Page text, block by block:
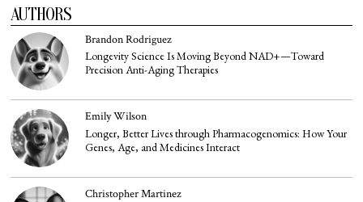
AUTHORS
Brandon Rodriguez
Longevity Science Is Moving Beyond NAD+—Toward
Precision Anti-Aging Therapies
Emily Wilson
Longer, Better Lives through Pharmacogenomics: How Your
Genes, Age, and Medicines Interact
Christopher Martinez